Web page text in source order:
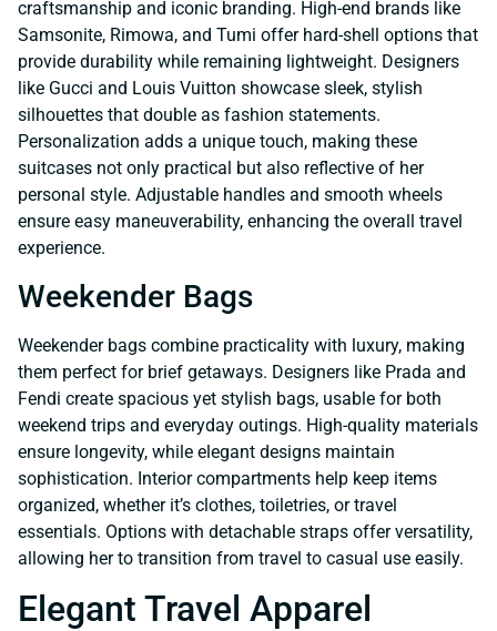
craftsmanship and iconic branding. High-end brands like
Samsonite, Rimowa, and Tumi offer hard-shell options that
provide durability while remaining lightweight. Designers
like Gucci and Louis Vuitton showcase sleek, stylish
silhouettes that double as fashion statements.
Personalization adds a unique touch, making these
suitcases not only practical but also reflective of her
personal style. Adjustable handles and smooth wheels
ensure easy maneuverability, enhancing the overall travel
experience.
Weekender Bags
Weekender bags combine practicality with luxury, making
them perfect for brief getaways. Designers like Prada and
Fendi create spacious yet stylish bags, usable for both
weekend trips and everyday outings. High-quality materials
ensure longevity, while elegant designs maintain
sophistication. Interior compartments help keep items
organized, whether it’s clothes, toiletries, or travel
essentials. Options with detachable straps offer versatility,
allowing her to transition from travel to casual use easily.
Elegant Travel Apparel